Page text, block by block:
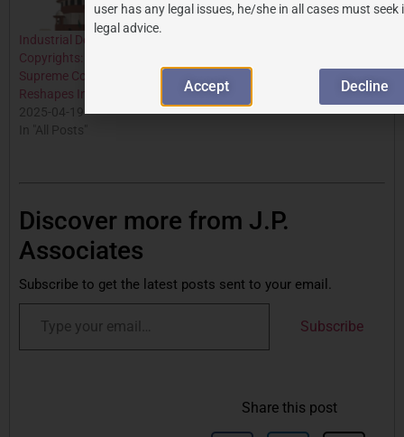
Industrial Designs and
Copyrights: A Landmark
Supreme Court Ruling
Reshapes Indian IP Law
2025-04-19
In "All Posts"
Discover more from J.P.
Associates
Subscribe to get the latest posts sent to your email.
Subscribe
Share this post
user has any legal issues, he/she in all cases must seek
legal advice.
Accept Decline